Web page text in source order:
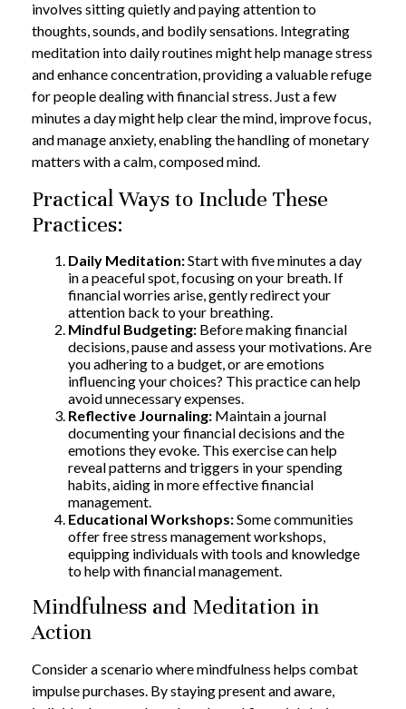
involves sitting quietly and paying attention to
thoughts, sounds, and bodily sensations. Integrating
meditation into daily routines might help manage stress
and enhance concentration, providing a valuable refuge
for people dealing with financial stress. Just a few
minutes a day might help clear the mind, improve focus,
and manage anxiety, enabling the handling of monetary
matters with a calm, composed mind.
Practical Ways to Include These
Practices:
Daily Meditation:Start with five minutes a day
in a peaceful spot, focusing on your breath. If
financial worries arise, gently redirect your
attention back to your breathing.
Mindful Budgeting: Before making financial
decisions, pause and assess your motivations. Are
you adhering to a budget, or are emotions
influencing your choices? This practice can help
avoid unnecessary expenses.
Reflective Journaling: Maintain a journal
documenting your financial decisions and the
emotions they evoke. This exercise can help
reveal patterns and triggers in your spending
habits, aiding in more effective financial
management.
Educational Workshops:Some communities
offer free stress management workshops,
equipping individuals with tools and knowledge
to help with financial management.
Mindfulness and Meditation in
Action
Consider a scenario where mindfulness helps combat
impulse purchases. By staying present and aware,